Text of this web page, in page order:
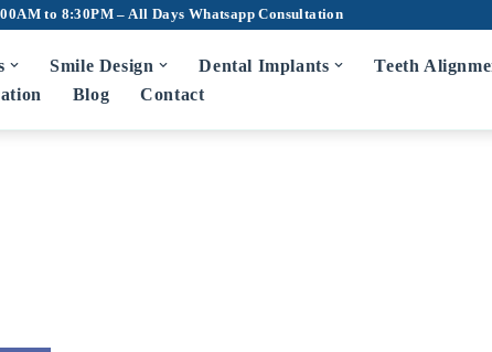
to 8:30PM – All Days Whatsapp Consultation
Smile Design Dental Implants Teeth
Blog Contact